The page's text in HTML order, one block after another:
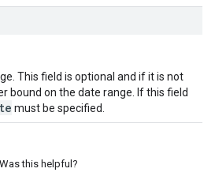
This field is optional and if it is not
bound on the date range. If this field
must be specified.
Was this helpful?